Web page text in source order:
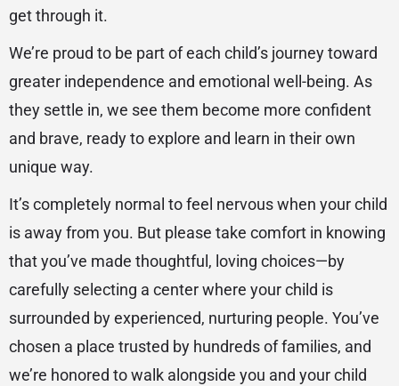
get through it.
We’re proud to be part of each child’s journey toward
greater independence and emotional well-being. As
they settle in, we see them become more confident
and brave, ready to explore and learn in their own
unique way.
It’s completely normal to feel nervous when your child
is away from you. But please take comfort in knowing
that you’ve made thoughtful, loving choices—by
carefully selecting a center where your child is
surrounded by experienced, nurturing people. You’ve
chosen a place trusted by hundreds of families, and
we’re honored to walk alongside you and your child